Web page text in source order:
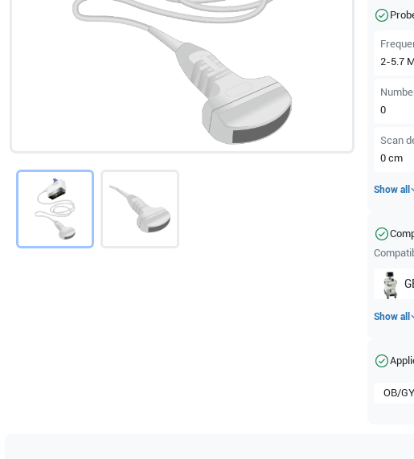
2-5.7
0
Scan
0 cm
Show all
Show all
OB/